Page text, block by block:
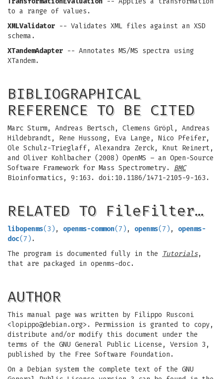
to a range of values.
XMLValidator -- Validates XML files against an XSD
schema.
XTandemAdapter -- Annotates MS/MS spectra using
XTandem.
BIBLIOGRAPHICAL
REFERENCE TO BE CITED
Marc Sturm, Andreas Bertsch, Clemens Gröpl, Andreas
Hildebrandt, Rene Hussong, Eva Lange, Nico Pfeifer,
Ole Schulz-Trieglaff, Alexandra Zerck, Knut Reinert,
and Oliver Kohlbacher (2008) OpenMS – an Open-Source
Software Framework for Mass Spectrometry. BMC
Bioinformatics, 9:163. doi:10.1186/1471-2105-9-163.
RELATED TO FileFilter…
libopenms(3) , openms-common(7) , openms(7) , openms-
doc(7) .
The program is documented fully in the
Tutorials,
that are packaged in openms-doc.
AUTHOR
This manual page was written by Filippo Rusconi
<lopippo@debian.org>. Permission is granted to copy,
distribute and/or modify this document under the
terms of the GNU General Public License, Version 3,
published by the Free Software Foundation.
On a Debian system the complete text of the GNU